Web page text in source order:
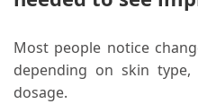
Most people notice
depending on skin
dosage.